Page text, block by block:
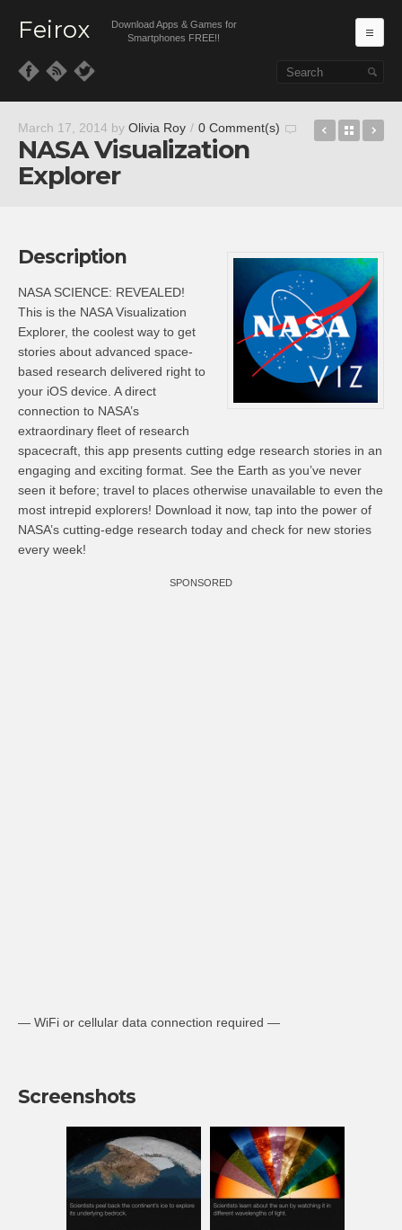
Feirox
Download Apps & Games for
Smartphones FREE!!
March 17, 2014 by Olivia Roy / 0 Comment(s)
NASA Visualization
Explorer
SeatGuru
Back
Description
NASA SCIENCE: REVEALED!
This is the NASA Visualization
Explorer, the coolest way to get
stories about advanced space-
based research delivered right to
your iOS device. A direct
connection to NASA’s
extraordinary fleet of research
spacecraft, this app presents cutting edge research stories in an
engaging and exciting format. See the Earth as you’ve never
seen it before; travel to places otherwise unavailable to even the
most intrepid explorers! Download it now, tap into the power of
NASA’s cutting-edge research today and check for new stories
every week!
SPONSORED
— WiFi or cellular data connection required —
Screenshots